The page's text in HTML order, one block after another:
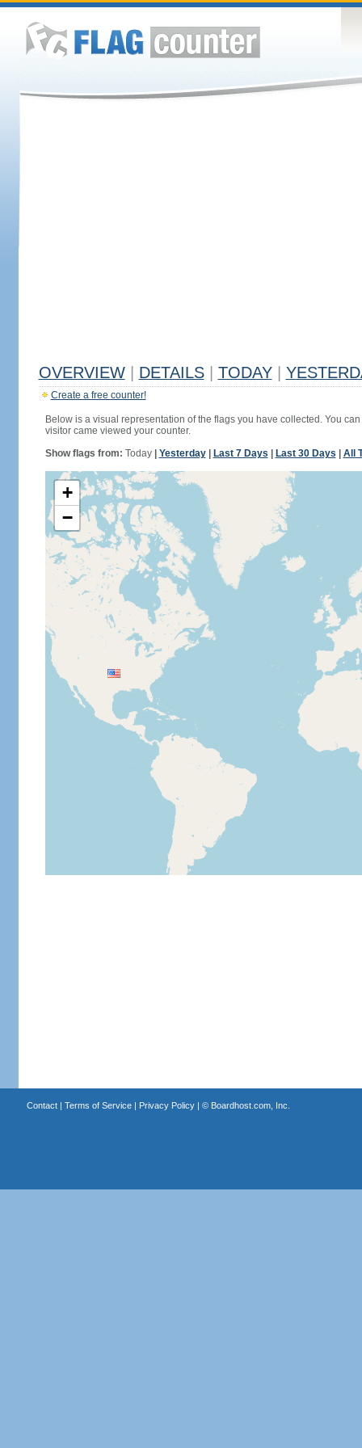
OVERVIEW DETAILS TODAY
Create a free counter!
Below is a visual representation of the flags you have collected. You
visitor came viewed your counter.
Show flags from: Today| Yesterday| Last 7 Days Last 30 Days All
+
−
Contact| Terms of Service| Privacy Policy| © Boardhost.com, Inc.